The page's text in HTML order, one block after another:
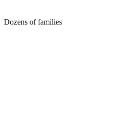
Dozens of families